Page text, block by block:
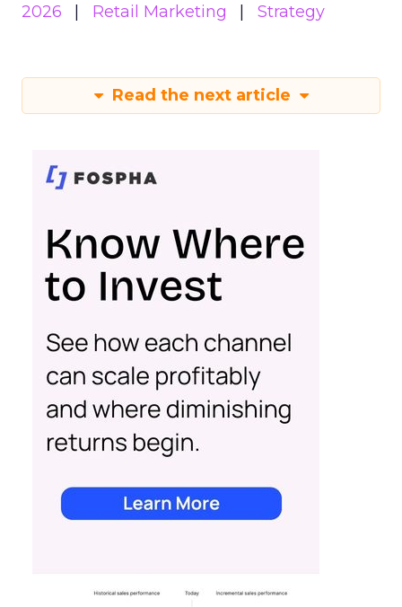
2026
Retail Marketing Strategy
Read the next article